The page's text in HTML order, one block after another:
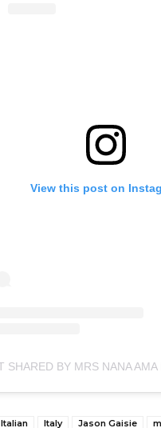
View this post on
Italian Italy Jason Gaisie